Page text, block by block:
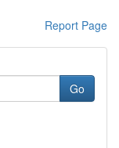
Report Page
Go